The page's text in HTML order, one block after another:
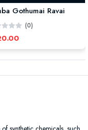
Gothumai Ravai
(0)